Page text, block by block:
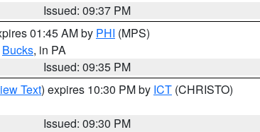
Issued: 09:37 PM
01:45 AM by PHI (MPS)
Bucks, in PA
Issued: 09:35 PM
Text) expires 10:30 PM by ICT (CHRISTO)
Issued: 09:30 PM